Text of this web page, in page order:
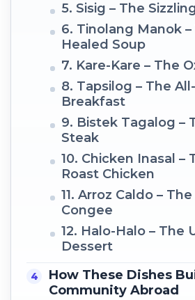
5. Sisig – The
6. Tinolang Manok
Healed Soup
7. Kare-Kare – The
8. Tapsilog – The
Breakfast
9. Bistek Tagalog –
Steak
10. Chicken Inasal –
Roast Chicken
11. Arroz Caldo –
Congee
12. Halo-Halo – The
Dessert
How These Dishes
Community Abroad